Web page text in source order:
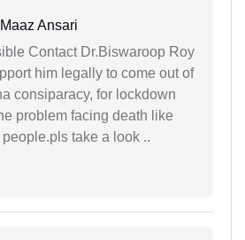
Ansari
Contact Dr.Biswaroop Roy
him legally to come out of
consiparacy, for lockdown
problem facing death like
take a look ..